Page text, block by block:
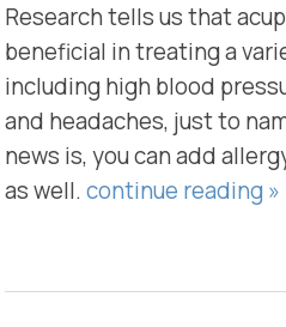
Research tells us that
beneficial in treating a
including high blood
and headaches, just to
news is, you can add
as well. continue reading»